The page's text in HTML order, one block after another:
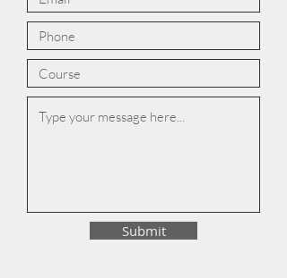
Submit